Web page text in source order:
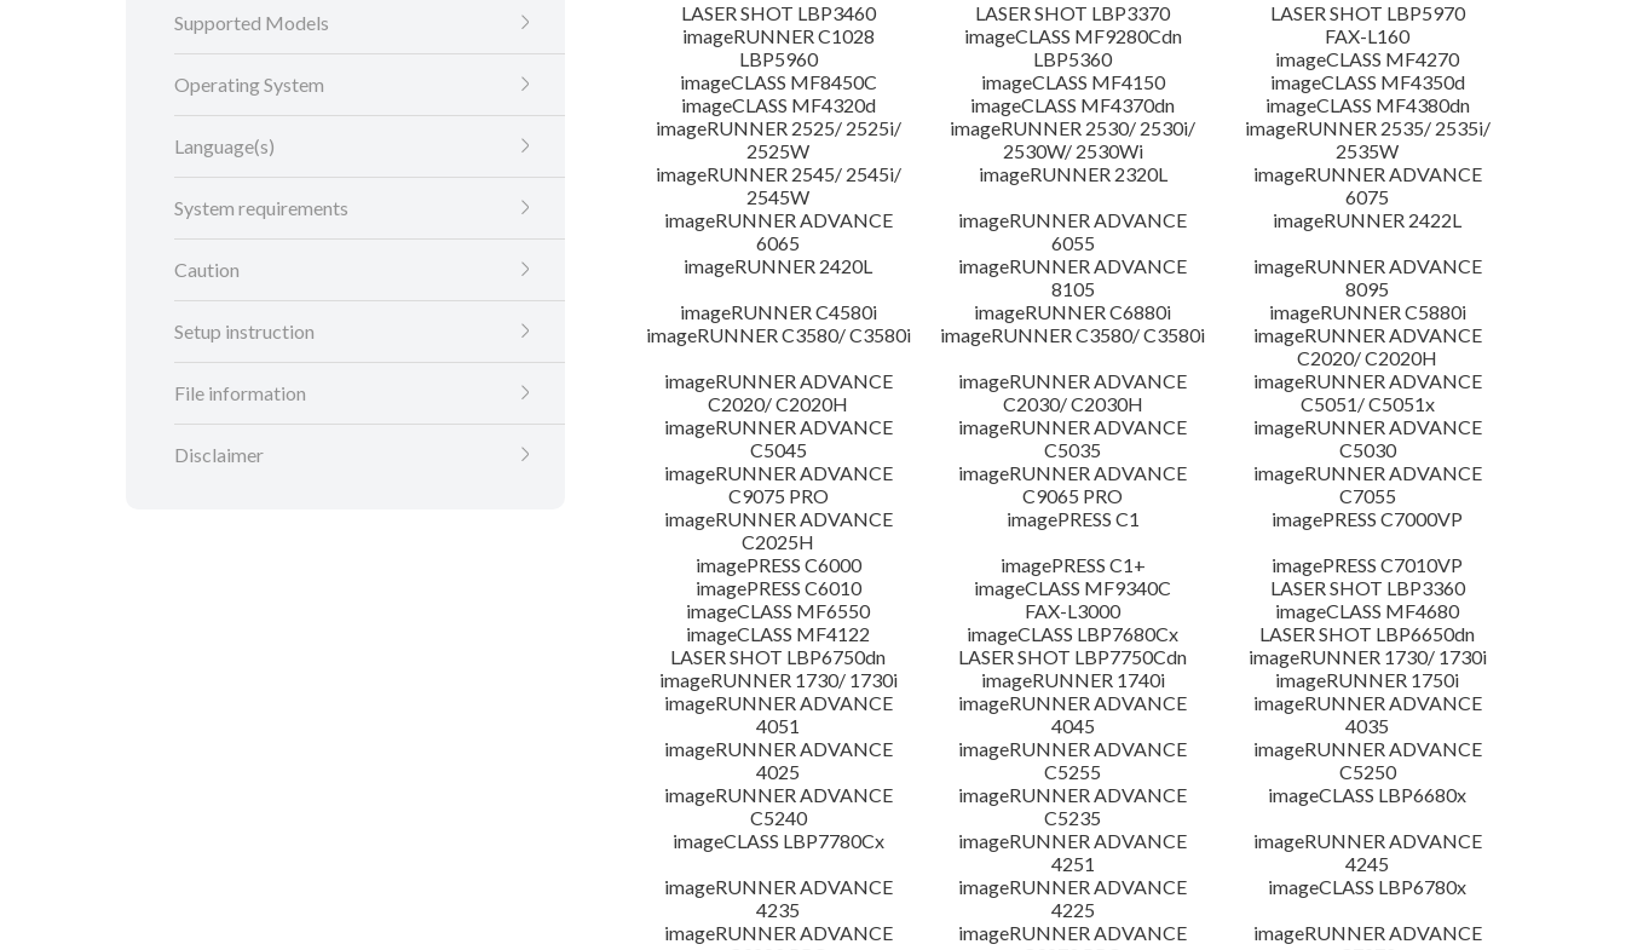
Supported Models
Operating System
Language(s)
System requirements
Caution
Setup instruction
File information
Disclaimer
LASER SHOT LBP3460 LASER SHOT LBP3370
LASER SHOT LBP5970
imageRUNNER C1028
imageCLASS MF9280Cdn
FAX-L160
LBP5960
LBP5360
imageCLASS MF4270
imageCLASS MF8450C
imageCLASS MF4150
imageCLASS MF4350d
imageCLASS MF4320d
imageCLASS MF4370dn
imageCLASS MF4380dn
imageRUNNER 2525/ 2525i/
2525W
imageRUNNER 2530/ 2530i/
2530W/ 2530Wi
imageRUNNER 2535/ 2535i/
2535W
imageRUNNER 2545/ 2545i/
2545W
imageRUNNER 2320L
imageRUNNER ADVANCE
6075
imageRUNNER ADVANCE
6065
imageRUNNER ADVANCE
6055
imageRUNNER 2422L
imageRUNNER 2420L
imageRUNNER ADVANCE
8105
imageRUNNER ADVANCE
8095
imageRUNNER C4580i
imageRUNNER C6880i
imageRUNNER C5880i
imageRUNNER C3580/ C3580i
imageRUNNER C3580/ C3580i
imageRUNNER ADVANCE
C2020/ C2020H
imageRUNNER ADVANCE
C2020/ C2020H
imageRUNNER ADVANCE
C2030/ C2030H
imageRUNNER ADVANCE
C5051/ C5051x
imageRUNNER ADVANCE
C5045
imageRUNNER ADVANCE
C5035
imageRUNNER ADVANCE
C5030
imageRUNNER ADVANCE
C9075 PRO
imageRUNNER ADVANCE
C9065 PRO
imageRUNNER ADVANCE
C7055
imageRUNNER ADVANCE
C2025H
imagePRESS C1
imagePRESS C7000VP
imagePRESS C6000
imagePRESS C1+
imagePRESS C7010VP
imagePRESS C6010
imageCLASS MF9340C
LASER SHOT LBP3360
imageCLASS MF6550
FAX-L3000
imageCLASS MF4680
imageCLASS MF4122
imageCLASS LBP7680Cx
LASER SHOT LBP6650dn
LASER SHOT LBP6750dn
LASER SHOT LBP7750Cdn
imageRUNNER 1730/ 1730i
imageRUNNER 1730/ 1730i
imageRUNNER 1740i
imageRUNNER 1750i
imageRUNNER ADVANCE
4051
imageRUNNER ADVANCE
4045
imageRUNNER ADVANCE
4035
imageRUNNER ADVANCE
4025
imageRUNNER ADVANCE
C5255
imageRUNNER ADVANCE
C5250
imageRUNNER ADVANCE
C5240
imageRUNNER ADVANCE
C5235
imageCLASS LBP6680x
imageCLASS LBP7780Cx
imageRUNNER ADVANCE
4251
imageRUNNER ADVANCE
4245
imageRUNNER ADVANCE
4235
imageRUNNER ADVANCE
4225
imageCLASS LBP6780x
imageRUNNER ADVANCE
imageRUNNER ADVANCE
imageRUNNER ADVANCE